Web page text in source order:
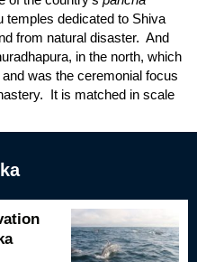
temples dedicated to Shiva
from natural disaster. And
in the north, which
was the ceremonial focus
It is matched in scale